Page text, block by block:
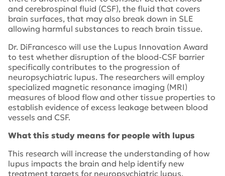
and cerebrospinal fluid (CSF), the fluid that covers
brain surfaces, that may also break down in SLE
allowing harmful substances to reach brain tissue.
Dr. DiFrancesco will use the Lupus Innovation Award
to test whether disruption of the blood-CSF barrier
specifically contributes to the progression of
neuropsychiatric lupus. The researchers will employ
specialized magnetic resonance imaging (MRI)
measures of blood flow and other tissue properties to
establish evidence of excess leakage between blood
vessels and CSF.
What this study means for people with lupus
This research will increase the understanding of how
lupus impacts the brain and help identify new
treatment targets for neuropsychiatric lupus.